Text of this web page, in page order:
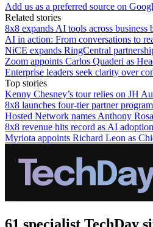
Add us as a preferred source on
Related stories
8x8 expands AI tools across business
AI in action: From conversations to
NiCE expands RingCentral
Zoom appoints Carlos Quaderi as
Enterprise leaders seek clarity over
Top stories
Kenny Chesney’s tour relies on JH
8x8 launches four-tier partner
Hosted Network names Anthony
8x8 revenue hits record as AI
Myriota appoints Richard Leon as
61 specialist TechDay